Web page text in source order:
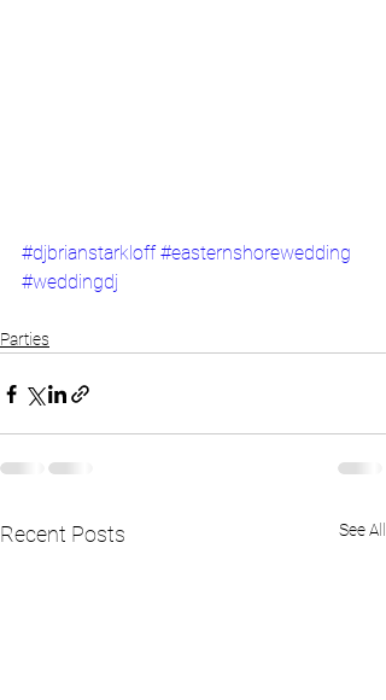
#djbrianstarkloff #easternshorewedding
#weddingdj
Parties
Recent Posts See All